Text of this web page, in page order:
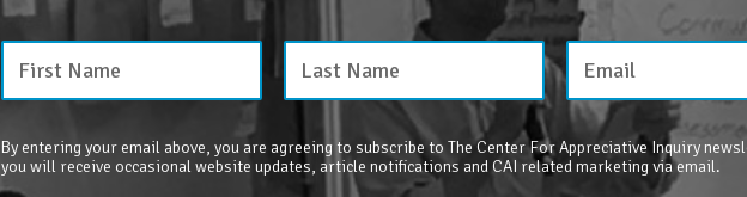
By entering your email above, you are agreeing to subscribe to The Center For Appreciative Inquiry
you will receive occasional website updates, article notifications and CAI related marketing via email.